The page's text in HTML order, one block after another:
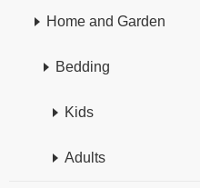
Home and Garden
Bedding
Kids
Adults